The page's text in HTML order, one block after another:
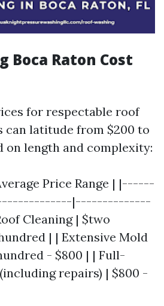
Boca Raton Cost
for respectable roof
can latitude from $200 to
on length and complexity:
Price Range | |------
|--------------
Cleaning | $two
| | Extensive Mold
- $800 | | Full-
repairs) | $800 -